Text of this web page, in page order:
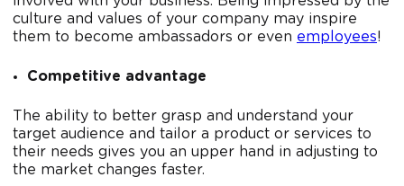
culture and values of your company may inspire
them to become ambassadors or even employees!
Competitive advantage
The ability to better grasp and understand your
target audience and tailor a product or services to
their needs gives you an upper hand in adjusting to
the market changes faster.